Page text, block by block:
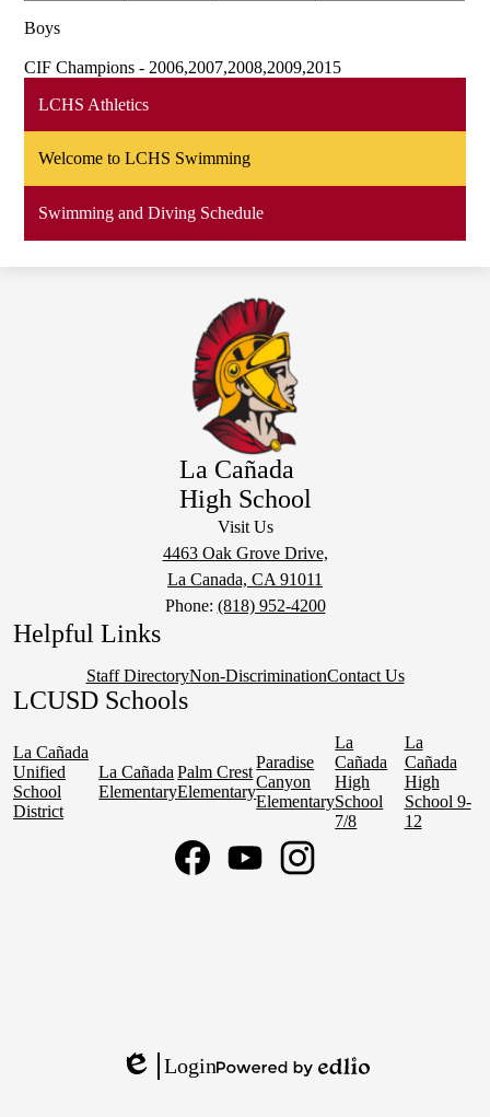
Boys
CIF Champions - 2006,2007,2008,2009,2015
LCHS Athletics
Welcome to LCHS Swimming
Swimming and Diving Schedule
La Cañada
High School
Visit Us
4463 Oak Grove Drive,
La Canada, CA 91011
Phone: (818) 952-4200
Helpful Links
Staff DirectoryNon-DiscriminationContact Us
LCUSD Schools
La Cañada
Unified
School
District
La Cañada
Elementary
Palm Crest
Elementary
Paradise
Canyon
Elementary
La
Cañada
High
School
7/8
La
Cañada
High
School 9-
12
Edlio
Login